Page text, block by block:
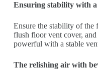
Ensuring stability with
Ensure the stability of the
flush floor vent cover,
powerful with a stable
The relishing air with